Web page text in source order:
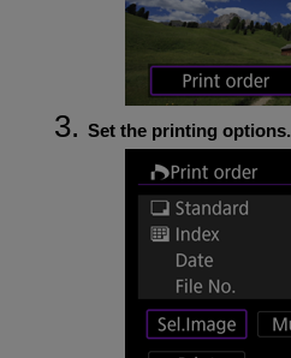
Set the printing options.